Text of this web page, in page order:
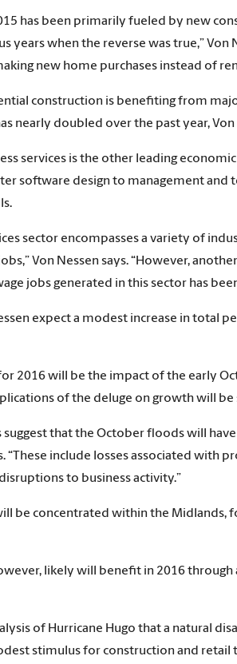
has been primarily fueled by new
when the reverse was true,” Von
new home purchases instead of
construction is benefiting from
nearly doubled over the past year, Von
services is the other leading
software design to management and
sector encompasses a variety of
Von Nessen says. “However,
jobs generated in this sector has
expect a modest increase in total
2016 will be the impact of the early
of the deluge on growth will be
that the October floods will
“These include losses associated with
to business activity.”
be concentrated within the Midlands,
likely will benefit in 2016
of Hurricane Hugo that a natural
stimulus for construction and